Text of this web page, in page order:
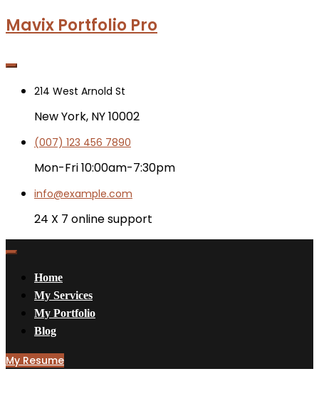
Mavix Portfolio Pro
214 West Arnold St
New York, NY 10002
(007) 123 456 7890
Mon-Fri 10:00am-7:30pm
info@example.com
24 X 7 online support
Home
My Services
My Portfolio
Blog
My Resume